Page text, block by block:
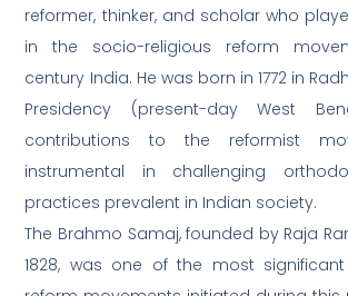
reformer, thinker, and scholar who
in the socio-religious reform
century India. He was born in 1772 in
Presidency (present-day West
contributions to the reformist
instrumental in challenging
practices prevalent in Indian society.
The Brahmo Samaj, founded by Raja
1828, was one of the most